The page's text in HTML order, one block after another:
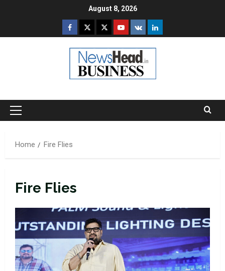
August 8, 2026
Facebook
TwitterInstagram
Youtube
VK LinkedIn
Primary
Home
Fire Flies
Fire Flies